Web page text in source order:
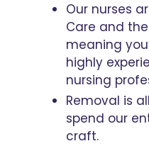
Our nurses
Care and
meaning
highly
nursing
Removal is
spend our
craft.